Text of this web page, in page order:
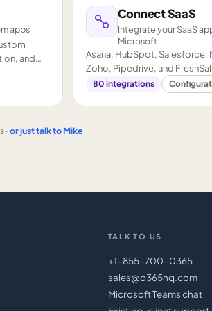
apps
and
Connect SaaS
Integrate your SaaS
Microsoft
Asana, HubSpot, Salesforce,
Zoho, Pipedrive, and
connected to your Microsoft
80 integrations
·or just talk to Mike
TALK TO US
+1-855-700-0365
sales@o365hq.com
Microsoft Teams chat